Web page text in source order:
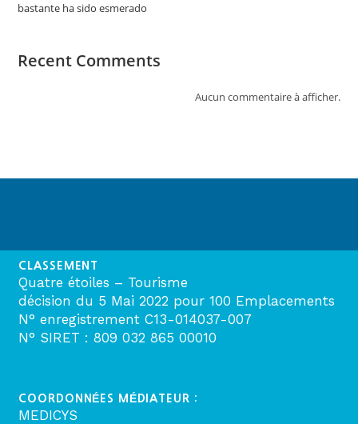
bastante ha sido esmerado
Recent Comments
Aucun commentaire à afficher.
CLASSEMENT
Quatre étoiles – Tourisme
décision du 5 Mai 2022 pour 100 Emplacements
N° enregistrement C13-014037-007
N° SIRET : 809 032 865 00010
COORDONNÉES MÉDIATEUR :
MEDICYS